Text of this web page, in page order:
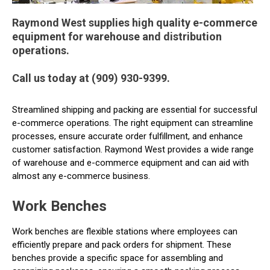
Raymond West supplies high quality e-commerce
equipment for warehouse and distribution
operations.
Call us today at (909) 930-9399.
Streamlined shipping and packing are essential for successful
e-commerce operations. The right equipment can streamline
processes, ensure accurate order fulfillment, and enhance
customer satisfaction. Raymond West provides a wide range
of warehouse and e-commerce equipment and can aid with
almost any e-commerce business.
Work Benches
Work benches are flexible stations where employees can
efficiently prepare and pack orders for shipment. These
benches provide a specific space for assembling and